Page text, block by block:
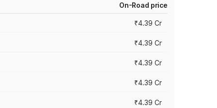
On-Road price
₹4.39 Cr
₹4.39 Cr
₹4.39 Cr
₹4.39 Cr
₹4.39 Cr